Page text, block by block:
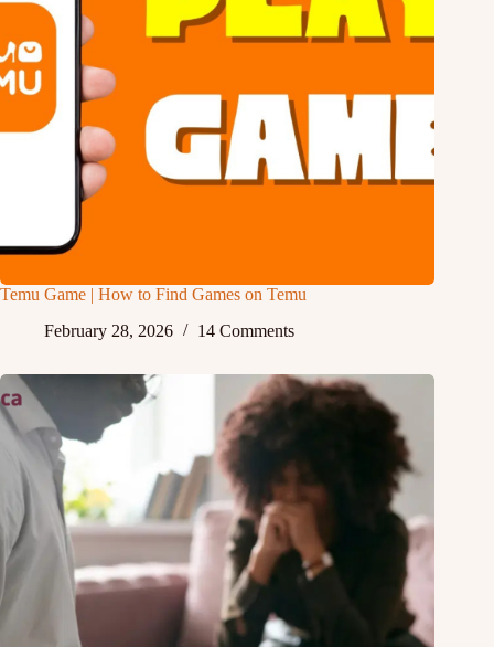
Temu Game | How to Find Games on Temu
February 28, 2026
14 Comments